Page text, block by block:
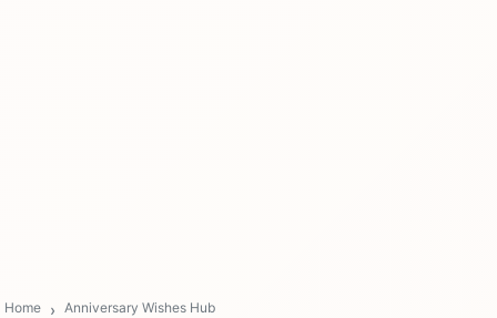
Home
Anniversary Wishes Hub